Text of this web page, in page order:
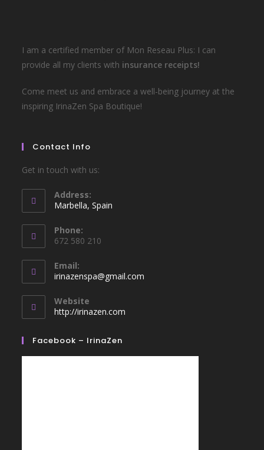
I am a certified member of Mon Reseau Plus: I can
provide all my clients with insurance receipts!
Come meet us and embrace a well-being journey at the
inspiring IrinaZen Spa Boutique!
Contact Info
Get in touch with us:
Address:
Marbella, Spain
Phone:
672 580 210
Email:
irinazenspa@gmail.com
Website
http://irinazen.com
Facebook – IrinaZen